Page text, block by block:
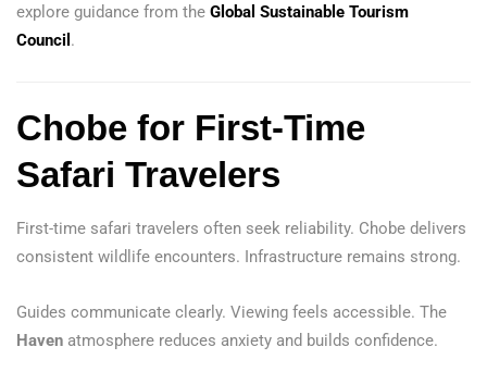
explore guidance from the Global Sustainable Tourism
Council .
Chobe for First-Time
Safari Travelers
First-time safari travelers often seek reliability. Chobe delivers
consistent wildlife encounters. Infrastructure remains strong.
Guides communicate clearly. Viewing feels accessible. The
Haven atmosphere reduces anxiety and builds confidence.